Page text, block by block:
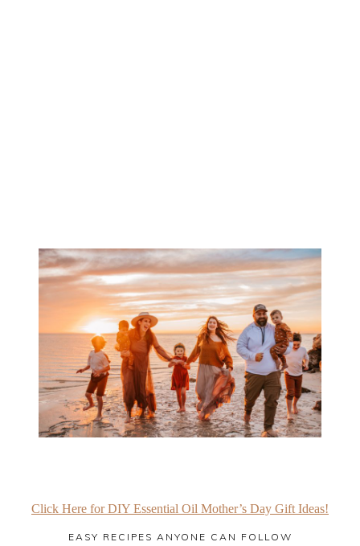
Click Here for DIY Essential Oil Mother’s Day Gift Ideas!
EASY RECIPES ANYONE CAN FOLLOW